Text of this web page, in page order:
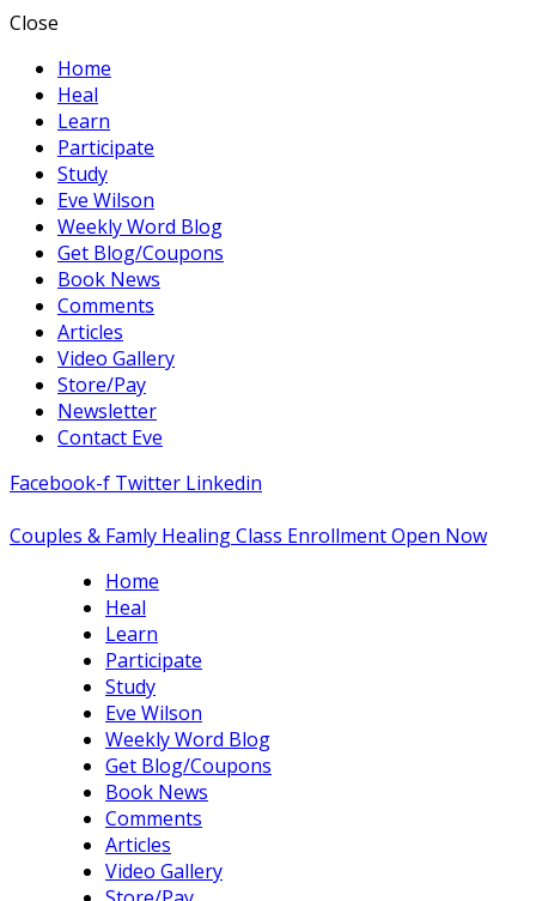
Close
Home
Heal
Learn
Participate
Study
Eve Wilson
Weekly Word Blog
Get Blog/Coupons
Book News
Comments
Articles
Video Gallery
Store/Pay
Newsletter
Contact Eve
Facebook-f Twitter Linkedin
Couples & Famly Healing Class Enrollment Open Now
Home
Heal
Learn
Participate
Study
Eve Wilson
Weekly Word Blog
Get Blog/Coupons
Book News
Comments
Articles
Video Gallery